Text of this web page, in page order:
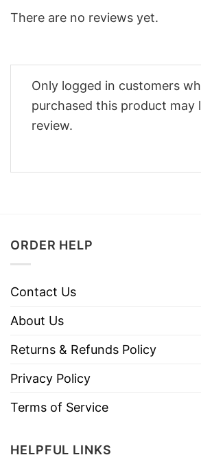
There are no reviews yet.
Only logged in customers
purchased this product may
review.
ORDER HELP
Contact Us
About Us
Returns & Refunds Policy
Privacy Policy
Terms of Service
HELPFUL LINKS